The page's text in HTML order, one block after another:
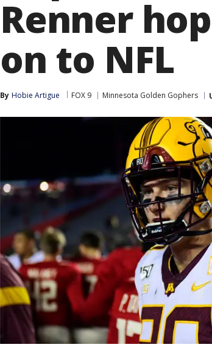
Renner
on to NFL
By Hobie Artigue FOX 9 Minnesota Golden Gophers